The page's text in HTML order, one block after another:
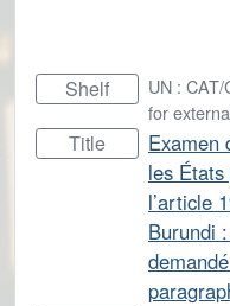
Shelf
UN :
for
Title
Examen
les
l’article
Burundi